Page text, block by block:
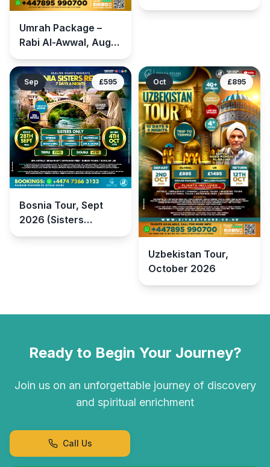
Umrah Package –
Rabi Al-Awwal, Aug
Tour 2026
Sep £595
Bosnia Tour, Sept
2026 (Sisters
Retreat)
Oct £895
Uzbekistan Tour,
October 2026
Ready to Begin Your Journey?
Join us on an unforgettable journey of discovery
and spiritual enrichment
Call Us